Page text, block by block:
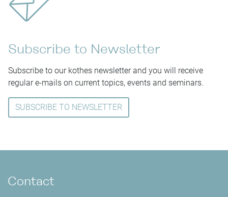
Subscribe to Newsletter
Subscribe to our kothes newsletter and you will receive
regular e-mails on current topics, events and seminars.
SUBSCRIBE TO NEWSLETTER
Contact